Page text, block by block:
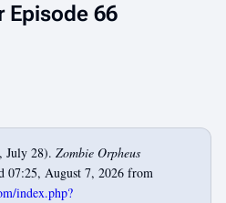
Episode 66
July 28). Zombie Orpheus
07:25, August 7, 2026 from
index.php?